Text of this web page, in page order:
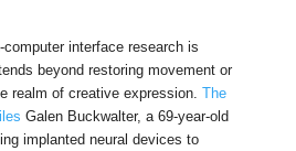
interface research is
beyond restoring movement or
realm of creative expression.The
Galen Buckwalter, a 69-year-old
implanted neural devices to